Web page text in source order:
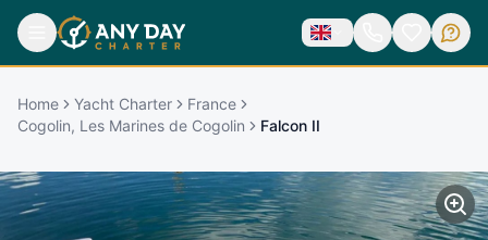
Home Yacht Charter
France
Cogolin, Les Marines de Cogolin
Falcon II